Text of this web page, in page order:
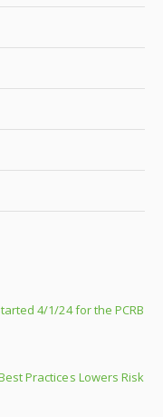
4/1/24 for the PCRB
Practices Lowers Risk